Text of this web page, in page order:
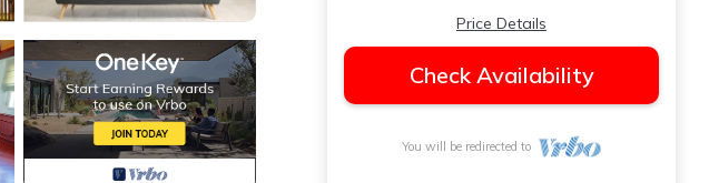
Price Details
Check Availability
You will be redirected to